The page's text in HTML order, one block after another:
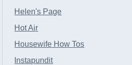
Helen's Page
Hot Air
Housewife How Tos
Instapundit